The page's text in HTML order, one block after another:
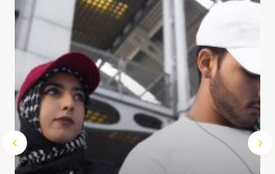
Submit Comment